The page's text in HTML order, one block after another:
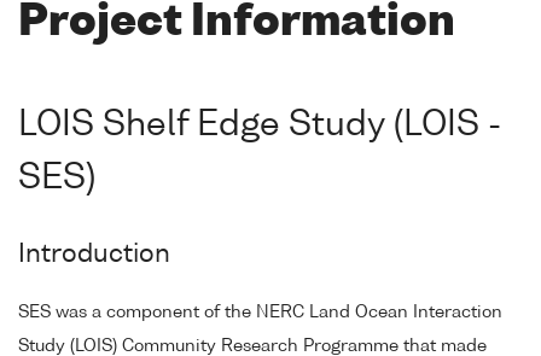
Project Information
LOIS Shelf Edge Study (LOIS -
SES)
Introduction
SES was a component of the NERC Land Ocean Interaction
Study (LOIS) Community Research Programme that made